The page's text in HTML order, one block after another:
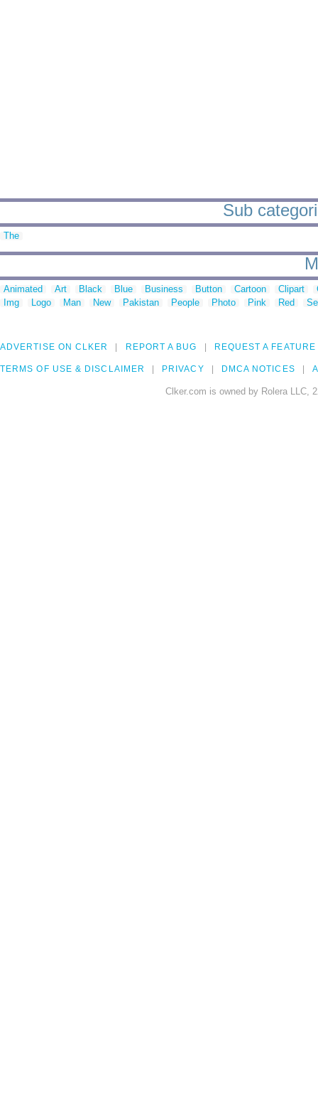
Sub
The
Animated Art Black Blue Business Button Cartoon Clipart
Img
Logo Man New Pakistan People Photo Pink Red
ADVERTISE ON CLKER REPORT A BUG REQUEST A FEATURE
TERMS OF USE & DISCLAIMER PRIVACY DMCA NOTICES
Clker.com is owned by Rolera LLC,